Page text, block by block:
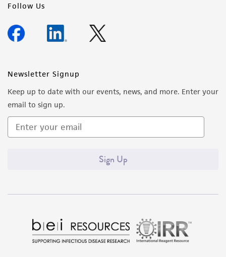
Follow Us
Newsletter Signup
Keep up to date with our events, news, and more. Enter your
email to sign up.
Sign Up